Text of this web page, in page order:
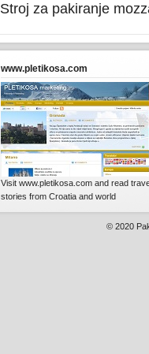
Stroj za pakiranje
www.pletikosa.com
Visit www.pletikosa.com and read
stories from Croatia and world
© 2020